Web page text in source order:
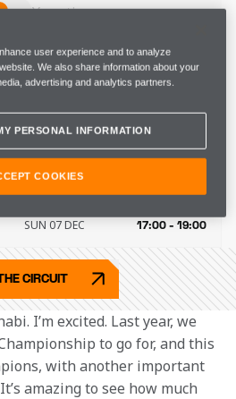
Your time
FRI 05 DEC 13:30 - 14:30
FRI 05 DEC 17:00 - 18:00
SAT 06 DEC 14:30 - 15:30
SAT 06 DEC
SUN 07 DEC 17:00 - 19:00
CIRCUIT
I’m excited. Last year, we
to go for, and this
with another important
amazing to see how much
user experience and to analyze
We also share information about your
advertising and analytics partners.
PERSONAL INFORMATION
COOKIES